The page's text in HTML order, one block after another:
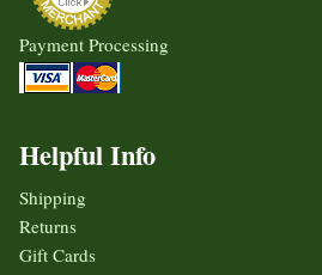
Payment Processing
Helpful Info
Shipping
Returns
Gift Cards